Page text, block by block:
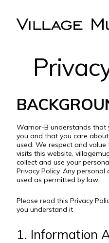
Warrior-B understands
you and that you care
used. We respect and
visits this website,
collect and use your
Privacy Policy. Any
used as permitted by law.
Please read this Privacy
you understand it
1. Information